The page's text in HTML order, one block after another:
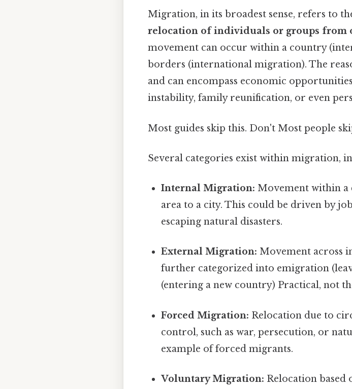
Migration, in its broadest sense, refers to
relocation of individuals or groups from
movement can occur within a country
borders (international migration). The
and can encompass economic
instability, family reunification, or even
Most guides skip this. Don't Most people
Several categories exist within migration,
Internal Migration: Movement within a
area to a city. This could be driven by
escaping natural disasters.
External Migration: Movement across
further categorized into emigration
(entering a new country) Practical, not
Forced Migration: Relocation due to
control, such as war, persecution, or
example of forced migrants.
Voluntary Migration: Relocation based